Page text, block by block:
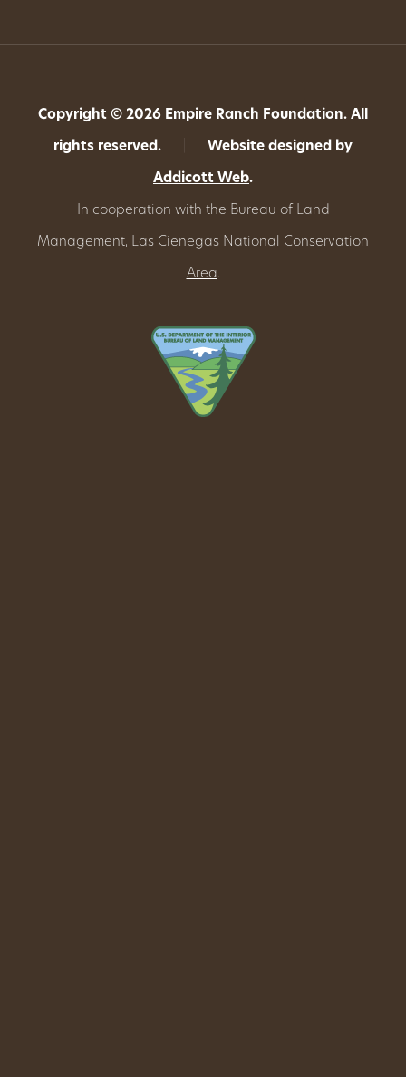
Copyright © 2026 Empire Ranch Foundation. All
rights reserved. Website designed by
Addicott Web.
In cooperation with the Bureau of Land
Management, Las Cienegas National Conservation
Area.